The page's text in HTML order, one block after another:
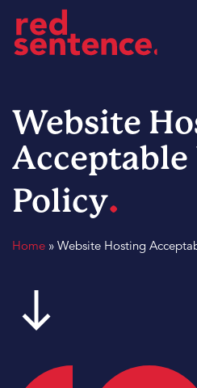
Website
Acceptable
Policy.
Home » Website Hosting
south